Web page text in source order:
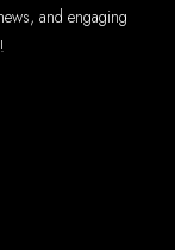
and engaging